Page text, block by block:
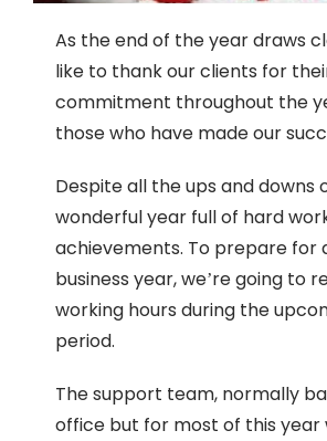
As the end of the year draws
like to thank our clients for
commitment throughout the
those who have made our
Despite all the ups and downs
wonderful year full of hard
achievements. To prepare for
business year, we’re going to
working hours during the
period.
The support team, normally
office but for most of this year